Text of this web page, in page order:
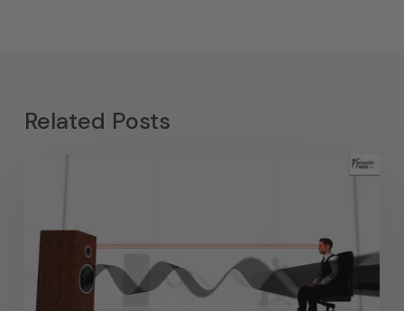
Related Posts